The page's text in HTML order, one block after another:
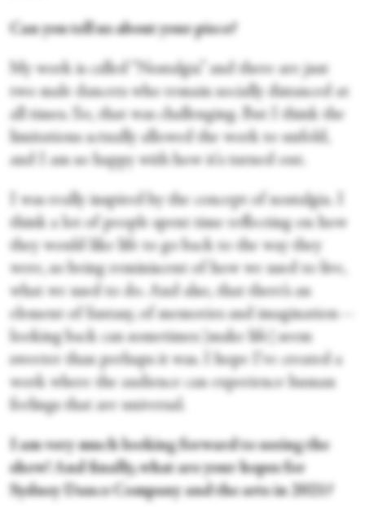
Can you tell us about your piece?
My work is called “Nostalgia” and there are just
two male dancers who remain socially distanced at
all times. So, that was challenging. But I think the
limitations actually allowed the work to unfold,
and I am so happy with how it's turned out.
I was really inspired by the concept of nostalgia. I
think a lot of people spent time reflecting on how
they would like life to go back to the way they
were, so being reminiscent of how we used to live,
what we used to do. And also, that there’s an
element of fantasy, of memories and imagination—
looking back can sometimes [make life] seem
sweeter than perhaps it was. I hope I’ve created a
work where the audience can experience human
feelings that are universal.
I am very much looking forward to seeing the
show! And finally, what are your hopes for
Sydney Dance Company and the arts in 2021?